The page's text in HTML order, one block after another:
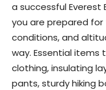
a successful
you are prepared
conditions, and
way. Essential items
clothing, insulating
pants, sturdy hiking